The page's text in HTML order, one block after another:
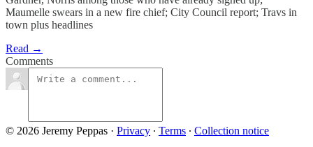
Maumelle swears in a new fire chief; City Council report; Travs in
town plus headlines
Read →
Comments
© 2026 Jeremy Peppas · Privacy ∙ Terms ∙ Collection notice